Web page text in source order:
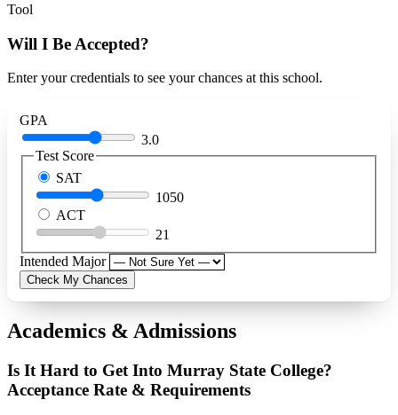
Tool
Will I Be Accepted?
Enter your credentials to see your chances at this school.
GPA
3.0
Test Score
SAT
1050
ACT
21
Intended Major
Check My Chances
Academics & Admissions
Is It Hard to Get Into Murray State College?
Acceptance Rate & Requirements